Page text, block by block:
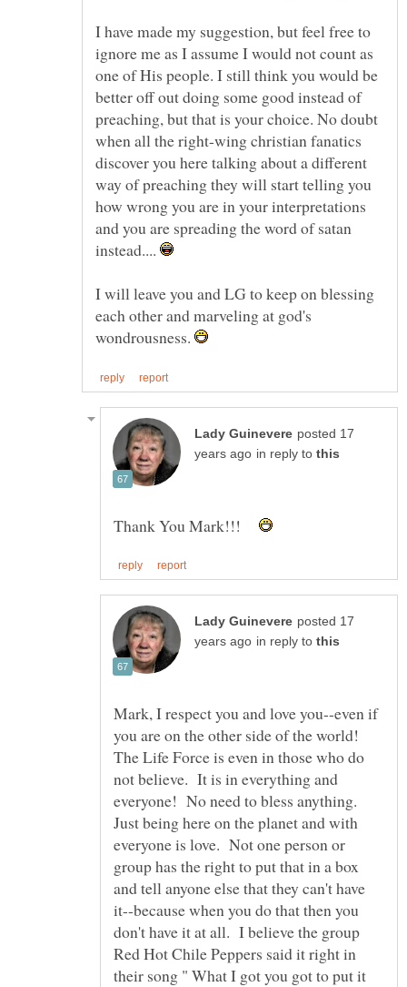
I have made my suggestion, but feel free to
ignore me as I assume I would not count as
one of His people. I still think you would be
better off out doing some good instead of
preaching, but that is your choice. No doubt
when all the right-wing christian fanatics
discover you here talking about a different
way of preaching they will start telling you
how wrong you are in your interpretations
and you are spreading the word of satan
instead....
I will leave you and LG to keep on blessing
each other and marveling at god's
wondrousness.
posted 17
in reply to
Thank You Mark!!!
posted 17
in reply to
Mark, I respect you and love you--even if
you are on the other side of the world!
The Life Force is even in those who do
not believe. It is in everything and
everyone! No need to bless anything.
Just being here on the planet and with
everyone is love. Not one person or
group has the right to put that in a box
and tell anyone else that they can't have
it--because when you do that then you
don't have it at all. I believe the group
Red Hot Chile Peppers said it right in
their song " What I got you got to put it